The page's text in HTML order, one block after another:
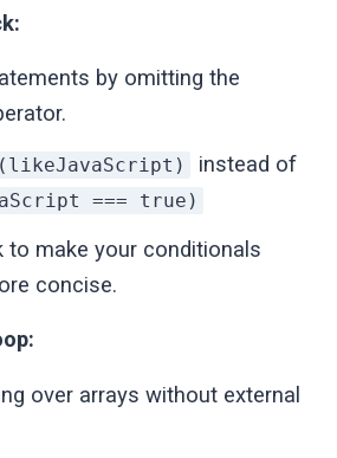
by omitting the
instead of
=== true)
to make your conditionals
concise.
over arrays without external